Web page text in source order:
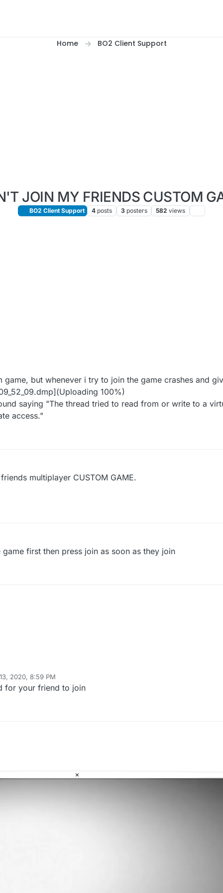
Home BO2 Client Support
JOIN MY FRIENDS CUSTOM
BO2 Client Support 4 posts 3 posters 582 views
10:11 PM
but whenever i try to join the game crashes and
100%)
saying "The thread tried to read from or write to a
access."
multiplayer CUSTOM GAME.
first then press join as soon as they join
2020, 8:59 PM
for your friend to join
×